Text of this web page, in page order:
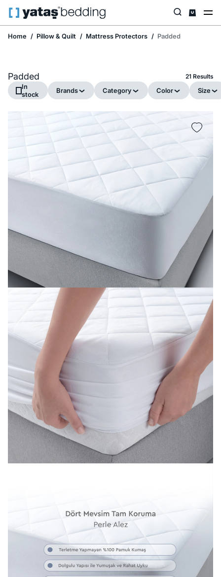
Home Pillow & Quilt Mattress Protectors Padded
Padded 21 Results
In
stock
Brands Category Color Size